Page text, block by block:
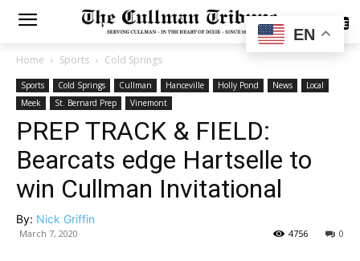
SUBSCRIBE
Home Sports Cold Springs
Sports Cold Springs Cullman Hanceville Holly Pond News
Local
Meek
St. Bernard Prep Vinemont
PREP TRACK & FIELD:
Bearcats edge Hartselle to
win Cullman Invitational
By: Nick Griffin
March 7, 2020 0
4756
EN